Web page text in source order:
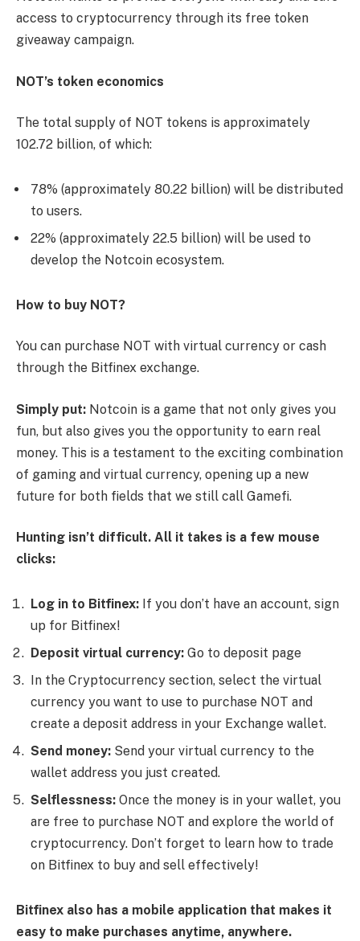
access to cryptocurrency through its free token
giveaway campaign.
NOT’s token economics
The total supply of NOT tokens is approximately
102.72 billion, of which:
78% (approximately 80.22 billion) will be distributed
to users.
22% (approximately 22.5 billion) will be used to
develop the Notcoin ecosystem.
How to buy NOT?
You can purchase NOT with virtual currency or cash
through the Bitfinex exchange.
Simply put: Notcoin is a game that not only gives you
fun, but also gives you the opportunity to earn real
money. This is a testament to the exciting combination
of gaming and virtual currency, opening up a new
future for both fields that we still call Gamefi.
Hunting isn’t difficult. All it takes is a few mouse
clicks:
Log in to Bitfinex: If you don’t have an account, sign
up for Bitfinex!
Deposit virtual currency: Go to deposit page
In the Cryptocurrency section, select the virtual
currency you want to use to purchase NOT and
create a deposit address in your Exchange wallet.
Send money: Send your virtual currency to the
wallet address you just created.
Selflessness: Once the money is in your wallet, you
are free to purchase NOT and explore the world of
cryptocurrency. Don’t forget to learn how to trade
on Bitfinex to buy and sell effectively!
Bitfinex also has a mobile application that makes it
easy to make purchases anytime, anywhere.